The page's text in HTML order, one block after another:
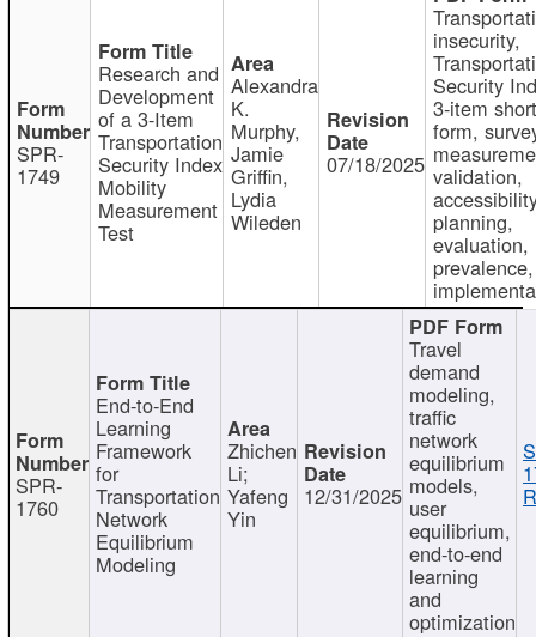
SPR-
1749
Research and
Development
of a 3-Item
Transportation
Security Index
Mobility
Measurement
Test
Alexandra
K.
Murphy,
Jamie
Griffin,
Lydia
Wileden
07/18/2025
insecurity,
Security
3-item short
form,
validation,
planning,
evaluation,
prevalence,
SPR-
1760
End-to-End
Learning
Framework
for
Transportation
Network
Equilibrium
Modeling
Zhichen
Li;
Yafeng
Yin
12/31/2025
Travel
demand
modeling,
traffic
network
equilibrium
models,
user
equilibrium,
end-to-end
learning
and
optimization